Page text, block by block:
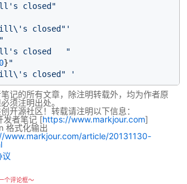
closed"
closed"'
"
closed   "
}"
closed" '
记的所有文章，除注明转载外，均为作者原
须注明出处。
开源社区！转载请注明以下信息：
发者笔记 [https://www.markjour.com]
格式化输出
www.markjour.com/article/20131130-
个评论框～